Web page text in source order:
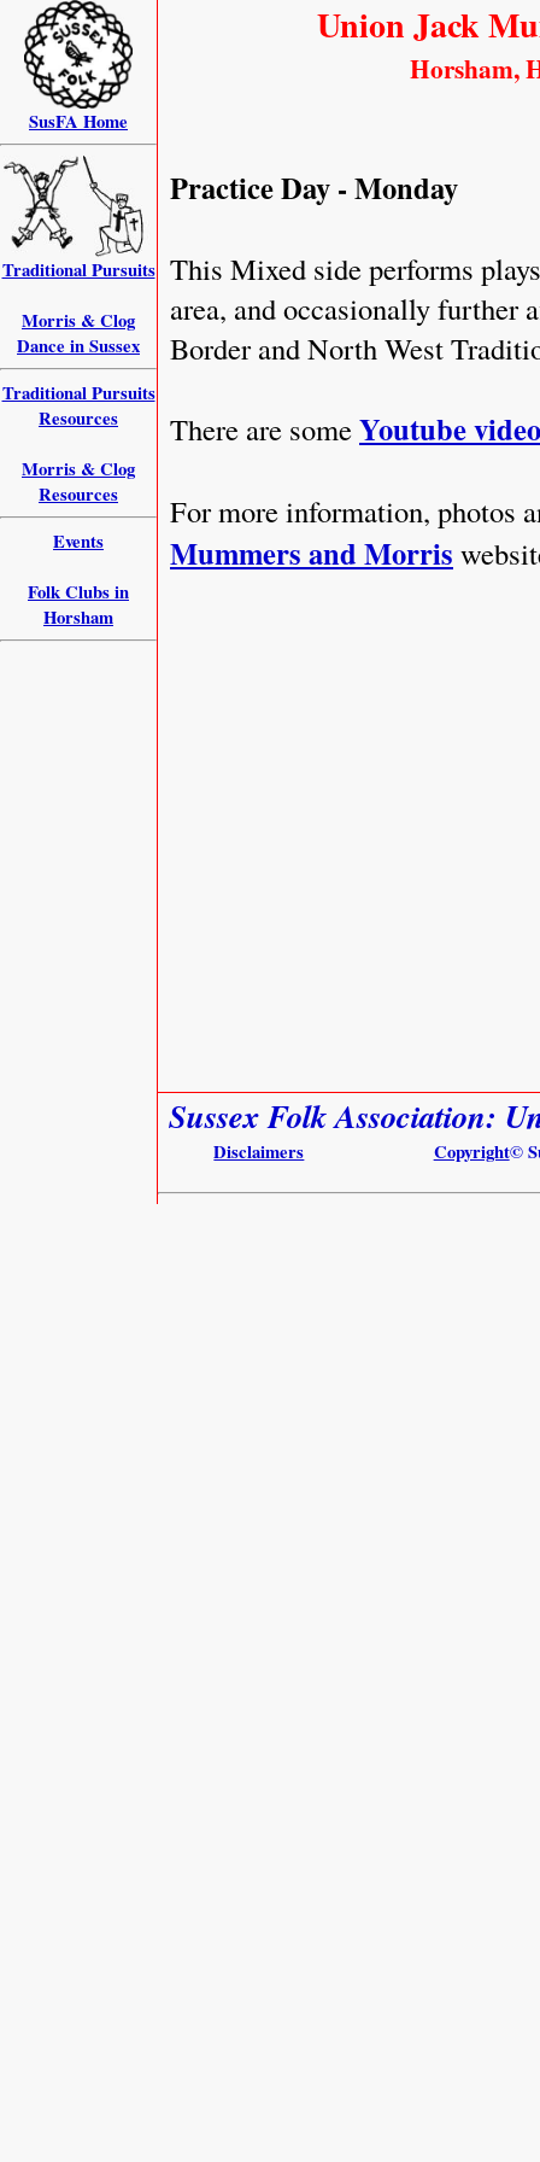
Union Jack
Horsham,
Practice Day - Monday
This Mixed side performs
area, and occasionally further
Border and North West
There are someYoutube
For more information, photos
Mummers and Morris
Sussex Folk Association:
Disclaimers Copyright©
SusFA Home
Traditional Pursuits
Morris & Clog
Dance in Sussex
Traditional Pursuits
Resources
Morris & Clog
Resources
Events
Folk Clubs in
Horsham